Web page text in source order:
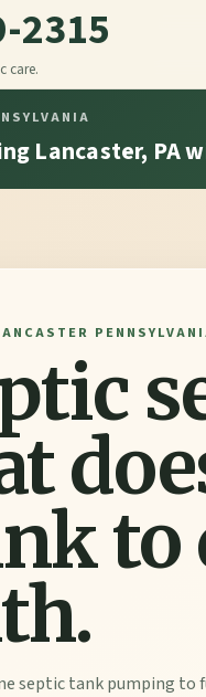
2315
care.
Lancaster, PA
to
septic tank pumping to